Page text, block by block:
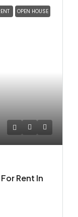
OPEN HOUSE
Rent In